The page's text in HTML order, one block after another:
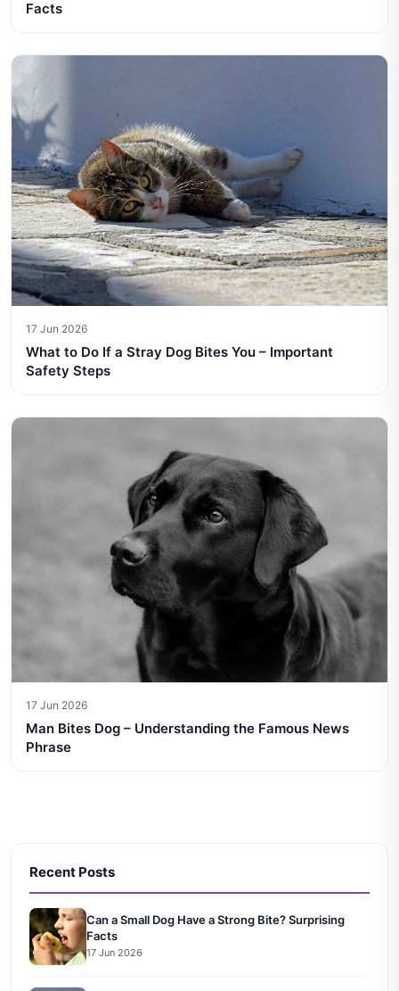
Facts
17 Jun 2026
What to Do If a Stray Dog Bites You – Important
Safety Steps
17 Jun 2026
Man Bites Dog – Understanding the Famous News
Phrase
Recent Posts
Can a Small Dog Have a Strong Bite? Surprising
Facts
17 Jun 2026